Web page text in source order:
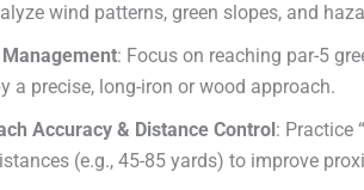
wind patterns, green slopes, and
: Focus on reaching par-5
a precise, long-iron or wood approach.
Accuracy & Distance Control : Practice
(e.g., 45-85 yards) to improve